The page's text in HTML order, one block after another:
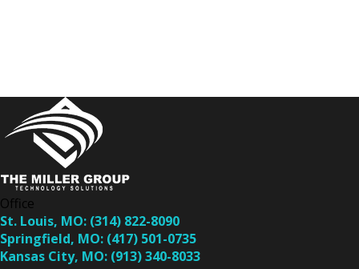
Office
St. Louis, MO: (314) 822-8090
Springfield, MO: (417) 501-0735
Kansas City, MO: (913) 340-8033